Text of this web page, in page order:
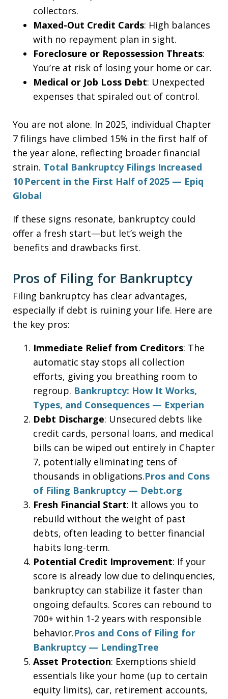
collectors.
Maxed-Out Credit Cards: High balances
with no repayment plan in sight.
Foreclosure or Repossession Threats:
You’re at risk of losing your home or car.
Medical or Job Loss Debt: Unexpected
expenses that spiraled out of control.
You are not alone. In 2025, individual Chapter
7 filings have climbed 15% in the first half of
the year alone, reflecting broader financial
strain. Total Bankruptcy Filings Increased
10 Percent in the First Half of 2025 — Epiq
Global
If these signs resonate, bankruptcy could
offer a fresh start—but let’s weigh the
benefits and drawbacks first.
Pros of Filing for Bankruptcy
Filing bankruptcy has clear advantages,
especially if debt is ruining your life. Here are
the key pros:
Immediate Relief from Creditors: The
automatic stay stops all collection
efforts, giving you breathing room to
regroup. Bankruptcy: How It Works,
Types, and Consequences — Experian
Debt Discharge: Unsecured debts like
credit cards, personal loans, and medical
bills can be wiped out entirely in Chapter
7, potentially eliminating tens of
thousands in obligations.Pros and Cons
of Filing Bankruptcy — Debt.org
Fresh Financial Start: It allows you to
rebuild without the weight of past
debts, often leading to better financial
habits long-term.
Potential Credit Improvement: If your
score is already low due to delinquencies,
bankruptcy can stabilize it faster than
ongoing defaults. Scores can rebound to
700+ within 1-2 years with responsible
behavior.Pros and Cons of Filing for
Bankruptcy — LendingTree
Asset Protection: Exemptions shield
essentials like your home (up to certain
equity limits), car, retirement accounts,